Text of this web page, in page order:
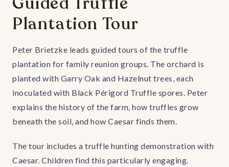
Plantation Tour
Peter Brietzke leads guided tours of the truffle
plantation for family reunion groups. The orchard is
planted with Garry Oak and Hazelnut trees, each
inoculated with Black Périgord Truffle spores. Peter
explains the history of the farm, how truffles grow
beneath the soil, and how Caesar finds them.
The tour includes a truffle hunting demonstration with
Caesar. Children find this particularly engaging.